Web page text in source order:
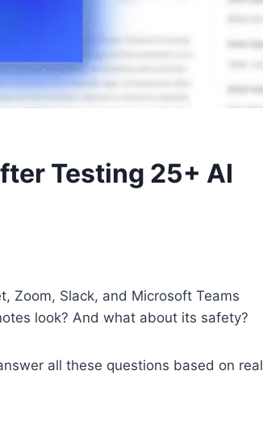
Testing 25+ AI
Zoom, Slack, and Microsoft Teams
look? And what about its safety?
all these questions based on real